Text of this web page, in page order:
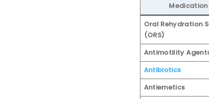
Medication
Oral Rehydration
(ORS)
Antimotility
Antibiotics
Antiemetics